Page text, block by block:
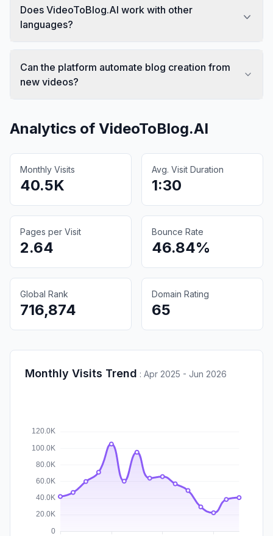
Does VideoToBlog.AI work with other
languages?
Can the platform automate blog creation from
new videos?
Analytics of VideoToBlog.AI
Monthly Visits
40.5K
Avg. Visit Duration
1:30
Pages per Visit
2.64
Bounce Rate
46.84%
Global Rank
716,874
Domain Rating
65
Monthly Visits Trend : Apr 2025 - Jun 2026